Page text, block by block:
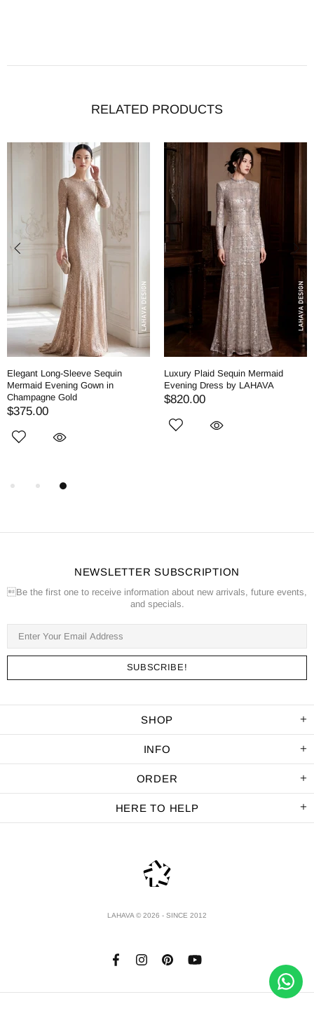
RELATED PRODUCTS
Elegant Long-Sleeve Sequin
Mermaid Evening Gown in
Champagne Gold
$375.00
Luxury Plaid Sequin Mermaid
Evening Dress by LAHAVA
$820.00
NEWSLETTER SUBSCRIPTION
Be the first one to receive information about new arrivals, future events,
and specials.
SHOP
INFO
ORDER
HERE TO HELP
LAHAVA © 2026 - SINCE 2012